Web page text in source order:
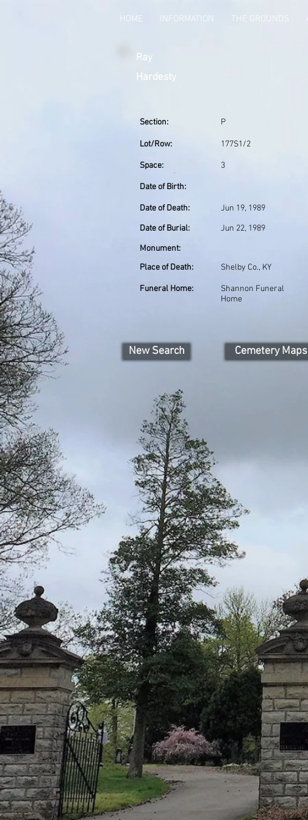
HOME INFORMATION THE GROUNDS
Ray
Hardesty
Section: P
Lot/Row: 177S1/2
Space: 3
Date of Birth:
Date of Death:
Jun 19, 1989
Date of Burial:
Jun 22, 1989
Monument:
Place of Death:
Shelby Co., KY
Funeral Home:
Shannon Funeral
Home
New Search Cemetery Maps